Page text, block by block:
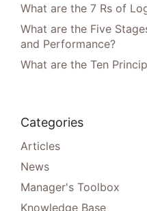
What are the 7 Rs of
What are the Five
and Performance?
What are the Ten
Categories
Articles
News
Manager's Toolbox
Knowledge Base